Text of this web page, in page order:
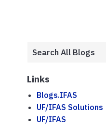
Links
Blogs.IFAS
UF/IFAS Solutions
UF/IFAS